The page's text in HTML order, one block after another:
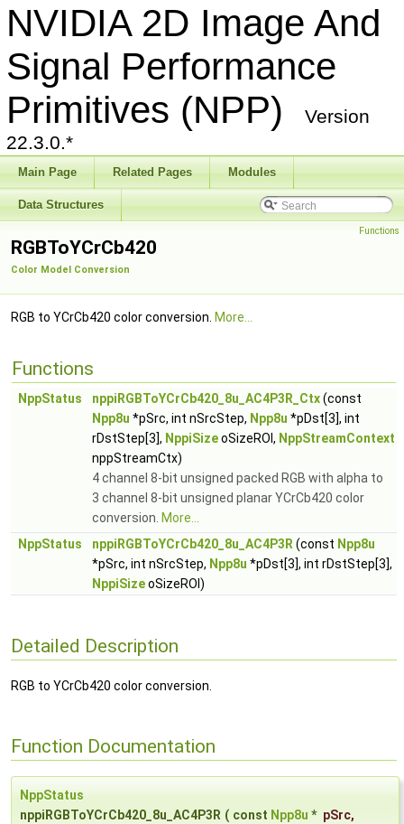
NVIDIA 2D Image And
Signal Performance
Primitives (NPP)
Version
22.3.0.*
Main Page Related Pages Modules
Data Structures
Functions
RGBToYCrCb420
Color Model Conversion
RGB to YCrCb420 color conversion. More...
Functions
NppStatus nppiRGBToYCrCb420_8u_AC4P3R_Ctx(const
Npp8u *pSrc, int nSrcStep, Npp8u *pDst[3], int
rDstStep[3], NppiSizeoSizeROI, NppStreamContext
nppStreamCtx)
4 channel 8-bit unsigned packed RGB with alpha to
3 channel 8-bit unsigned planar YCrCb420 color
conversion. More...
NppStatus
nppiRGBToYCrCb420_8u_AC4P3R (const Npp8u
*pSrc, int nSrcStep, Npp8u *pDst[3], int rDstStep[3],
NppiSizeoSizeROI)
Detailed Description
RGB to YCrCb420 color conversion.
Function Documentation
NppStatus
nppiRGBToYCrCb420_8u_AC4P3R ( const Npp8u * pSrc,